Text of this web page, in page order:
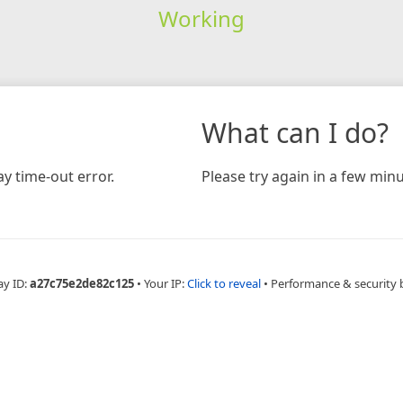
Working
time-out error.
What can I do?
Please try again in a few
ID:a27c75e2de82c125 • Your IP:Click to reveal • Performance & security